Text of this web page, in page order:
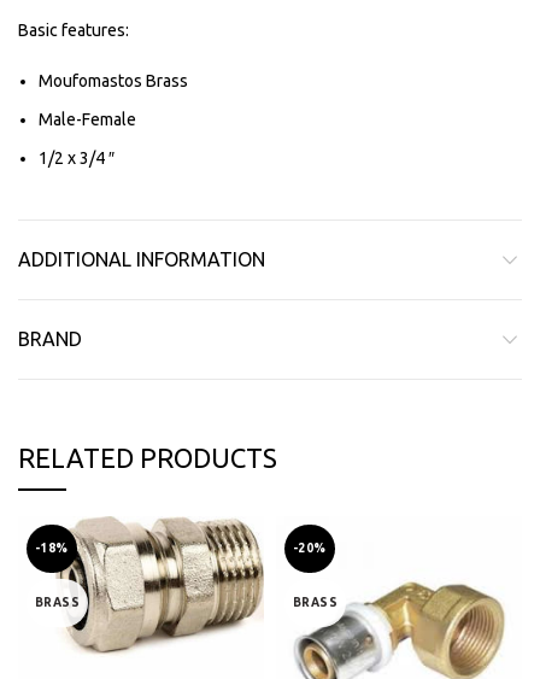
Basic features:
Moufomastos Brass
Male-Female
1/2 x 3/4 ″
ADDITIONAL INFORMATION
BRAND
RELATED PRODUCTS
-18%
BRASS
-20%
BRASS